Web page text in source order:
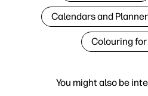
You might also be
Calendars and
Colouring